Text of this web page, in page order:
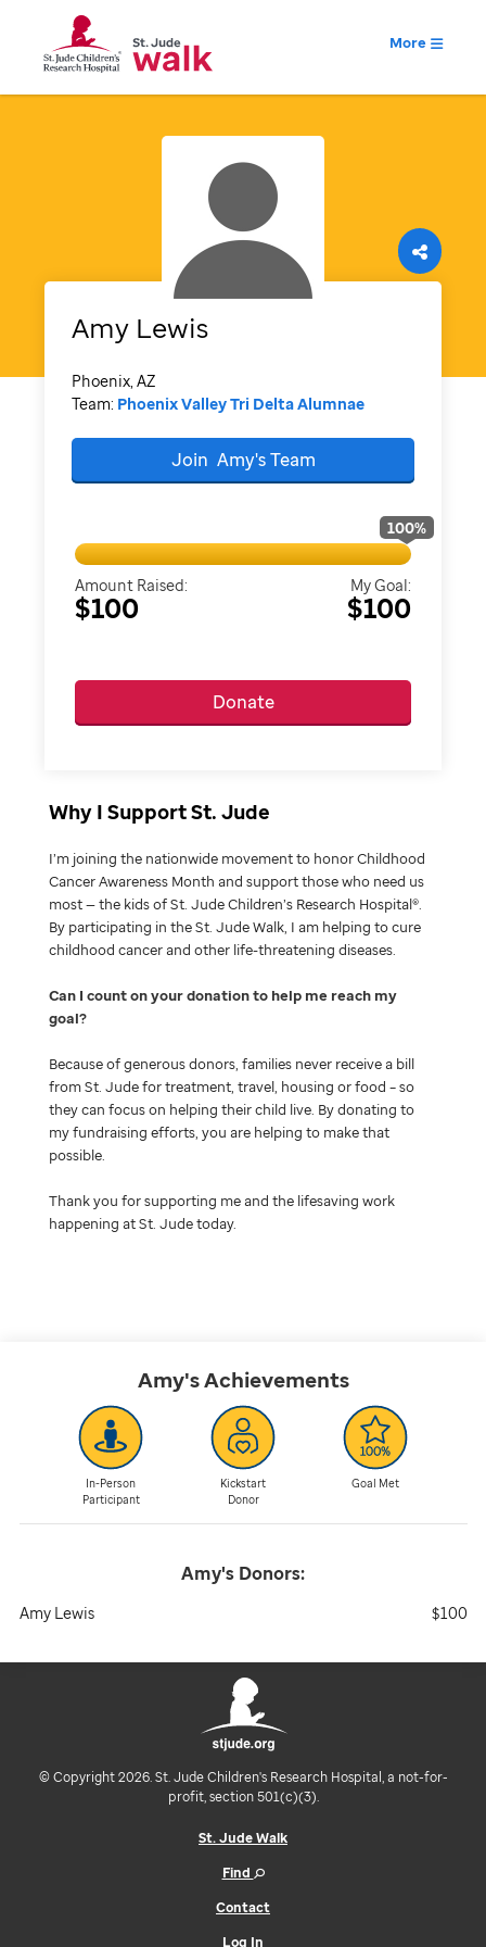
More
Amy'sAchievements
In-Person
Participant
Kickstart
Donor
Goal Met
Amy's Donors:
Amy Lewis $100
Amy Lewis
Phoenix, AZ
Team: Phoenix Valley Tri Delta Alumnae
Join Amy'sTeam
100%
Amount Raised:
$100
My Goal:
$100
Donate
Why I Support St. Jude
I’m joining the nationwide movement to honor Childhood
Cancer Awareness Month and support those who need us
most — the kids of St. Jude Children’s Research Hospital®.
By participating in the St. Jude Walk, I am helping to cure
childhood cancer and other life-threatening diseases.
Can I count on your donation to help me reach my
goal
Because of generous donors, families never receive a bill
from St. Jude for treatment, travel, housing or food – so
they can focus on helping their child live. By donating to
my fundraising efforts, you are helping to make that
possible.
Thank you for supporting me and the lifesaving work
happening at St. Jude today.
© Copyright 2026. St. Jude Children's Research Hospital, a not-for-
profit, section 501(c)(3).
St. Jude Walk
Find
Contact
Log In